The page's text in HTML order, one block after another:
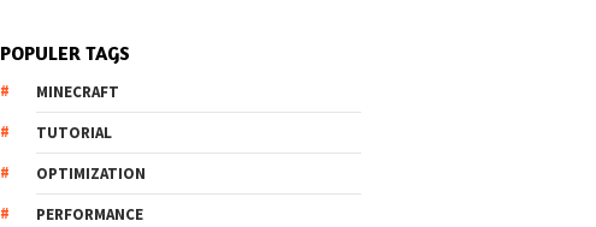
POPULER TAGS
MINECRAFT
TUTORIAL
OPTIMIZATION
PERFORMANCE